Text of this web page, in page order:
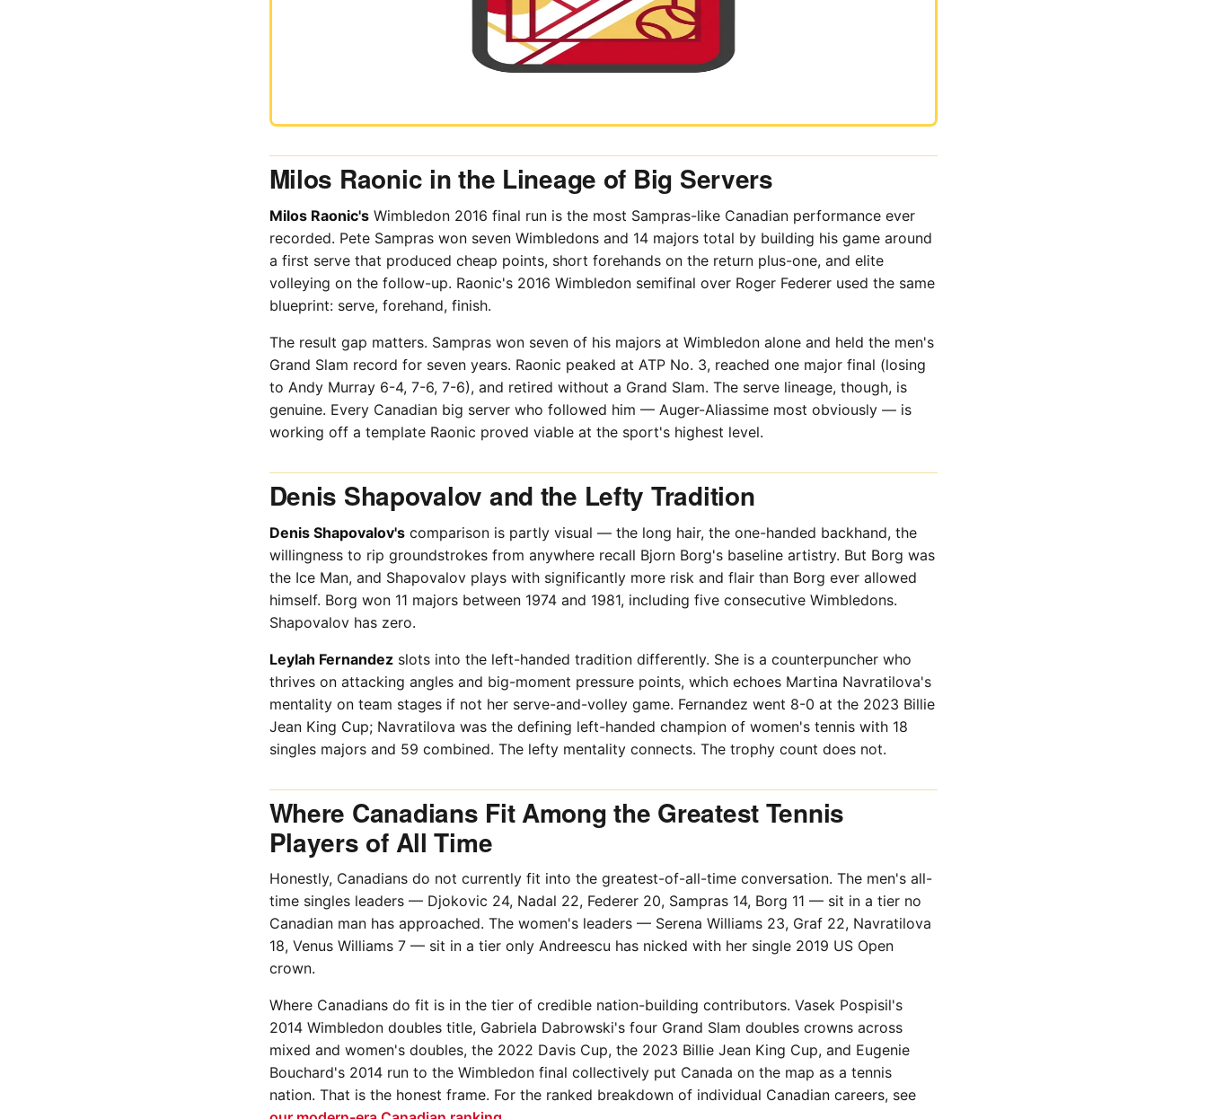
Milos Raonic in the Lineage of Big Servers
Milos Raonic'sWimbledon 2016 final run is the most Sampras-like Canadian performance ever
recorded. Pete Sampras won seven Wimbledons and 14 majors total by building his game around
a first serve that produced cheap points, short forehands on the return plus-one, and elite
volleying on the follow-up. Raonic's 2016 Wimbledon semifinal over Roger Federer used the same
blueprint: serve, forehand, finish.
The result gap matters. Sampras won seven of his majors at Wimbledon alone and held the men's
Grand Slam record for seven years. Raonic peaked at ATP No. 3, reached one major final (losing
to Andy Murray 6-4, 7-6, 7-6), and retired without a Grand Slam. The serve lineage, though, is
genuine. Every Canadian big server who followed him — Auger-Aliassime most obviously — is
working off a template Raonic proved viable at the sport's highest level.
Denis Shapovalov and the Lefty Tradition
Denis Shapovalov'scomparison is partly visual — the long hair, the one-handed backhand, the
willingness to rip groundstrokes from anywhere recall Bjorn Borg's baseline artistry. But Borg was
the Ice Man, and Shapovalov plays with significantly more risk and flair than Borg ever allowed
himself. Borg won 11 majors between 1974 and 1981, including five consecutive Wimbledons.
Shapovalov has zero.
Leylah Fernandezslots into the left-handed tradition differently. She is a counterpuncher who
thrives on attacking angles and big-moment pressure points, which echoes Martina Navratilova's
mentality on team stages if not her serve-and-volley game. Fernandez went 8-0 at the 2023 Billie
Jean King Cup; Navratilova was the defining left-handed champion of women's tennis with 18
singles majors and 59 combined. The lefty mentality connects. The trophy count does not.
Where Canadians Fit Among the Greatest Tennis
Players of All Time
Honestly, Canadians do not currently fit into the greatest-of-all-time conversation. The men's all-
time singles leaders — Djokovic 24, Nadal 22, Federer 20, Sampras 14, Borg 11 — sit in a tier no
Canadian man has approached. The women's leaders — Serena Williams 23, Graf 22, Navratilova
18, Venus Williams 7 — sit in a tier only Andreescu has nicked with her single 2019 US Open
crown.
Where Canadians do fit is in the tier of credible nation-building contributors. Vasek Pospisil's
2014 Wimbledon doubles title, Gabriela Dabrowski's four Grand Slam doubles crowns across
mixed and women's doubles, the 2022 Davis Cup, the 2023 Billie Jean King Cup, and Eugenie
Bouchard's 2014 run to the Wimbledon final collectively put Canada on the map as a tennis
nation. That is the honest frame. For the ranked breakdown of individual Canadian careers, see